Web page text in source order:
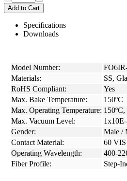
Add to Cart
Specifications
Downloads
Model Number:
Materials:
SS,
RoHS Compliant:
Yes
Max. Bake Temperature:
150ºC
Max. Operating Temperature:
Max. Vacuum Level:
Gender:
Male /
Contact Material:
60
Operating Wavelength:
400-
Fiber Profile:
Step-